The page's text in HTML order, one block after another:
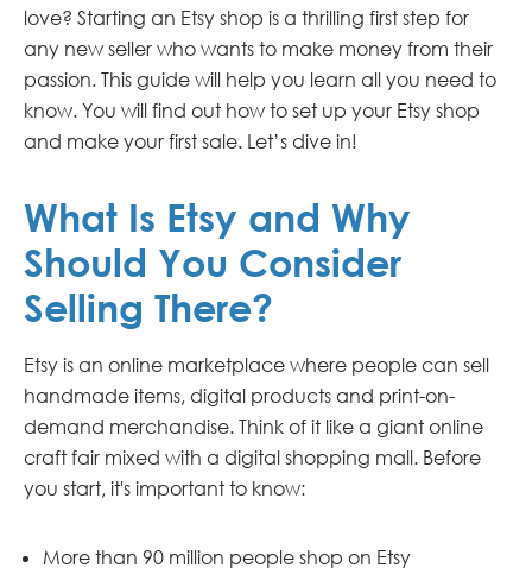
love? Starting an Etsy shop is a thrilling first step for
any new seller who wants to make money from their
passion. This guide will help you learn all you need to
know. You will find out how to set up your Etsy shop
and make your first sale. Let’s dive in!
What Is Etsy and Why
Should You Consider
Selling There?
Etsy is an online marketplace where people can sell
handmade items, digital products and print-on-
demand merchandise. Think of it like a giant online
craft fair mixed with a digital shopping mall. Before
you start, it's important to know:
More than 90 million people shop on Etsy